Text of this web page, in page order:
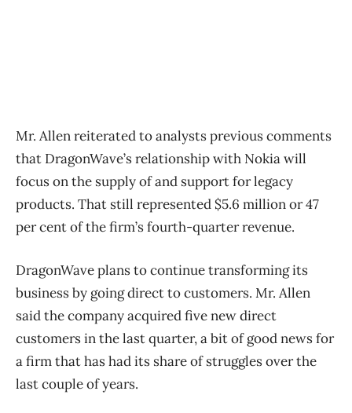
Mr. Allen reiterated to analysts previous comments
that DragonWave’s relationship with Nokia will
focus on the supply of and support for legacy
products. That still represented $5.6 million or 47
per cent of the firm’s fourth-quarter revenue.
DragonWave plans to continue transforming its
business by going direct to customers. Mr. Allen
said the company acquired five new direct
customers in the last quarter, a bit of good news for
a firm that has had its share of struggles over the
last couple of years.